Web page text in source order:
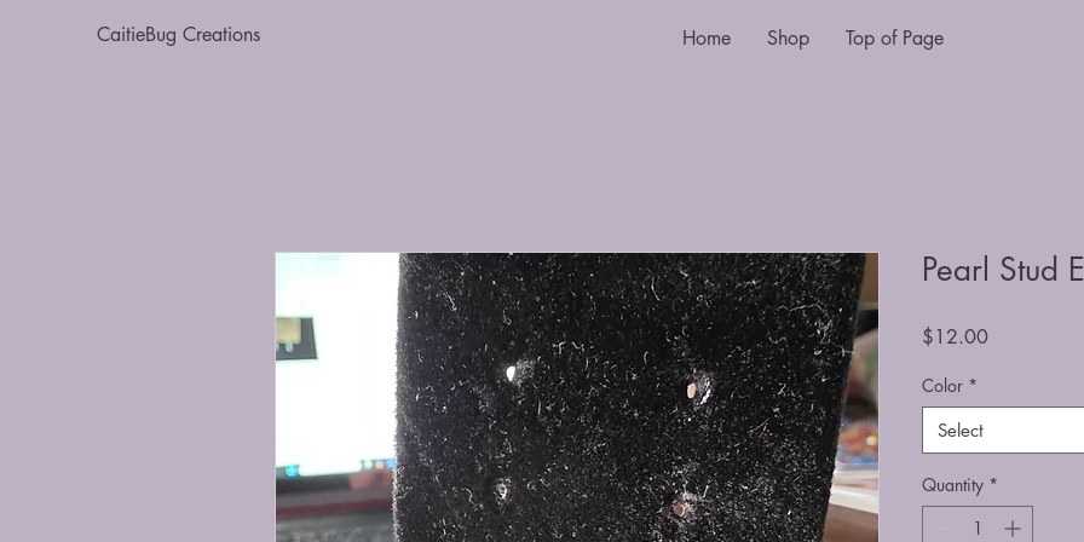
CaitieBug Creations Home Shop Top of Page
Pearl Stud
$12.00Price
Color *
Select
Quantity *